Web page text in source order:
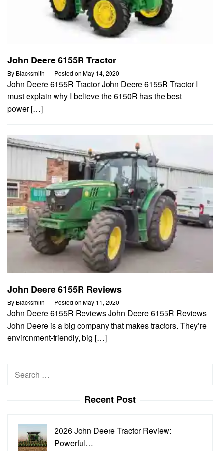
John Deere 6155R Tractor
By Blacksmith Posted on May 14, 2020
John Deere 6155R Tractor John Deere 6155R Tractor I
must explain why I believe the 6150R has the best
power […]
John Deere 6155R Reviews
By Blacksmith Posted on May 11, 2020
John Deere 6155R Reviews John Deere 6155R Reviews
John Deere is a big company that makes tractors. They’re
environment-friendly, big […]
Search
Recent Post
2026 John Deere Tractor Review:
Powerful…